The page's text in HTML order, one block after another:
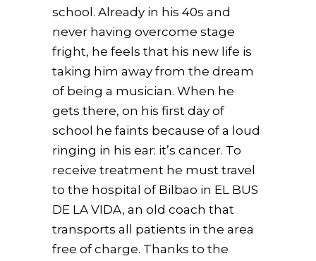
school. Already in his 40s and
never having overcome stage
fright, he feels that his new life is
taking him away from the dream
of being a musician. When he
gets there, on his first day of
school he faints because of a loud
ringing in his ear: it’s cancer. To
receive treatment he must travel
to the hospital of Bilbao in EL BUS
DE LA VIDA, an old coach that
transports all patients in the area
free of charge. Thanks to the